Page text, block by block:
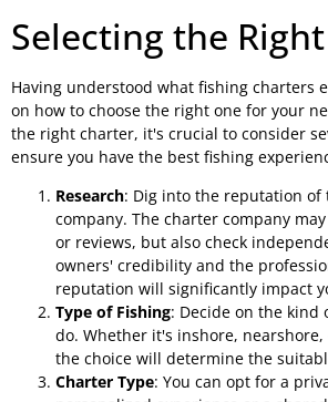
Selecting the
Having understood what fishing charters
on how to choose the right one for your
the right charter, it's crucial to consider
ensure you have the best fishing
Research: Dig into the reputation
company. The charter company
or reviews, but also check
owners' credibility and the
reputation will significantly impact
Type of Fishing: Decide on the kind
do. Whether it's inshore,
the choice will determine the
Charter Type: You can opt for a